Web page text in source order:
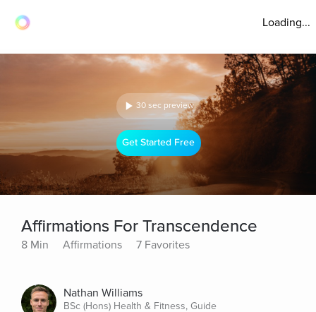
Loading...
30 sec preview
Get Started Free
Affirmations For Transcendence
8 Min Affirmations 7 Favorites
Nathan Williams
BSc (Hons) Health & Fitness, Guide